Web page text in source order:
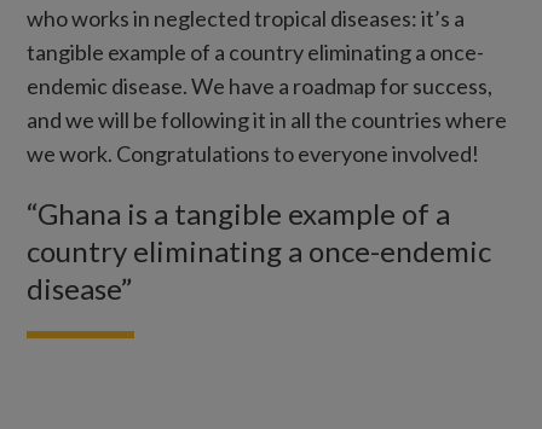
who works in neglected tropical diseases: it’s a
tangible example of a country eliminating a once-
endemic disease. We have a roadmap for success,
and we will be following it in all the countries where
we work. Congratulations to everyone involved!
“Ghana is a tangible example of a
country eliminating a once-endemic
disease”